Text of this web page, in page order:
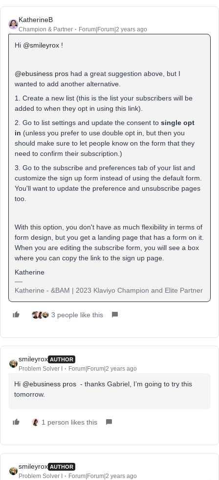
KatherineB
Champion & Partner Forum|Forum|2 years ago
Hi @smileyrox !
@ebusiness pros had a great suggestion above, but I
wanted to add another alternative.
1. Create a new list (this is the list your subscribers will be
added to when they opt in using this link).
2. Go to list settings and update the consent to single opt
in (unless you prefer to use double opt in, but then you
should make sure to let people know on the form that they
need to confirm their subscription.)
3. Go to the subscribe and preferences tab of your list and
customize the sign up form instead of using the default form.
You'll want to update the preference and unsubscribe pages
too.
With this option, you don't have as much flexibility in terms of
form design, but you get a landing page that has a form on it.
When you are editing the subscribe form, you will see a box
where you can copy the link to the sign up page.
Katherine
Katherine - &BAM | 2023 Klaviyo Champion and Elite Partner
3 people like this
smileyrox AUTHOR
Problem Solver I Forum|Forum|2 years ago
Hi @ebusiness pros - thanks Gabriel, I’m going to try this
tomorrow.
1 person likes this
smileyrox AUTHOR
Problem Solver I Forum|Forum|2 years ago